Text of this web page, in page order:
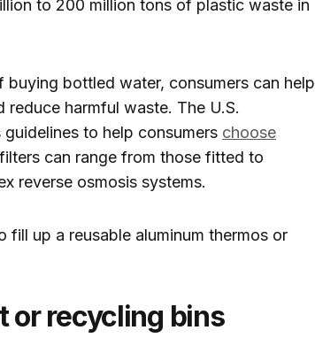
to 200 million tons of plastic waste in
bottled water, consumers can help
reduce harmful waste. The U.S.
to help consumers choose
can range from those fitted to
reverse osmosis systems.
up a reusable aluminum thermos or
or recycling bins